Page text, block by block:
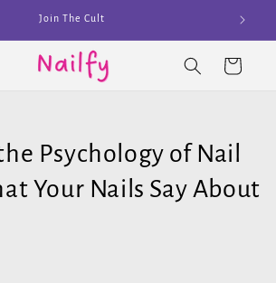
Join The Cult
Cart
Psychology of Nail
Your Nails Say About